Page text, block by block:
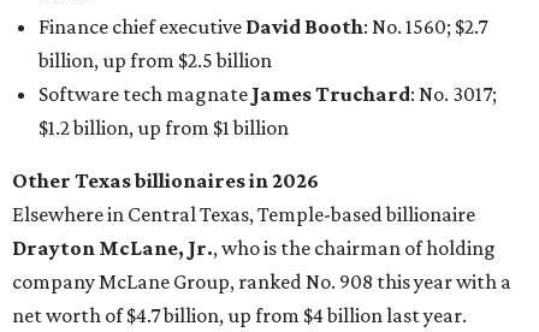
In Dallas-Fort Worth, Walmart heiress
maintained her elite status as the
world’s richest woman
for the third year in a row. Walton is the 14th richest
billion, an eye-catching $33 billion higher than her
net worth. She is thefirstAmerican woman worth $100
billion, and one of only 20 “centi-billionaires” worldwide
claiming 12-figure fortunes, also known as the "$100
Billion Club."